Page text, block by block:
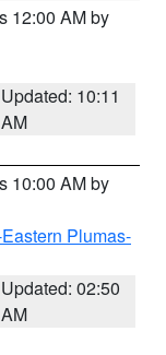
12:00 AM by
Updated: 10:11
AM
10:00 AM by
Plumas-
Updated: 02:50
AM